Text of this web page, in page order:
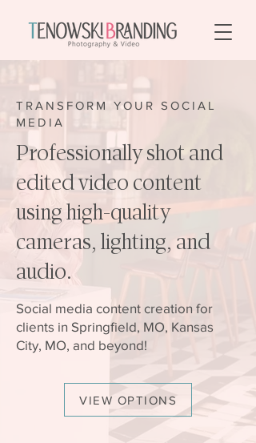
TRANSFORM YOUR SOCIAL
MEDIA
Professionally shot and
edited video content
using high-quality
cameras, lighting, and
audio.
Social media content creation for
clients in Springfield, MO, Kansas
City, MO, and beyond!
VIEW OPTIONS